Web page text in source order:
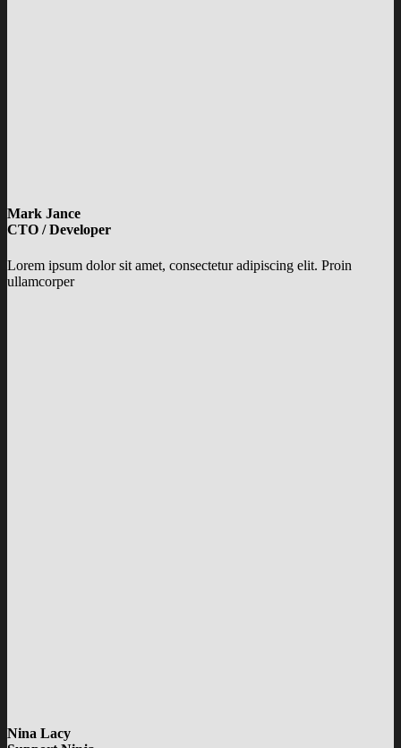
Mark Jance
CTO / Developer
Lorem ipsum dolor sit amet, consectetur adipiscing elit. Proin
ullamcorper
Nina Lacy